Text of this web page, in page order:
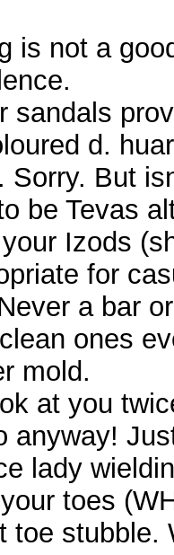
is not a
sandals
d.
Sorry. But
be Tevas
Izods
for
a bar
ones
mold.
at you
anyway!
lady
toes
toe stubble.